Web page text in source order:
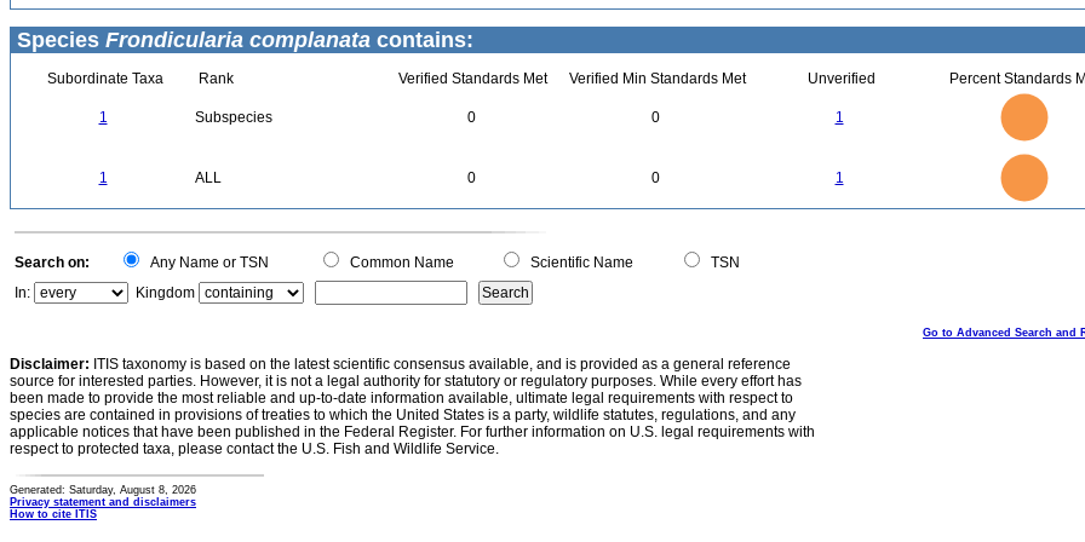
Species Frondicularia complanata contains:
Subordinate Taxa Rank Verified Standards Met Verified Min Standards Met Unverified Percent Standards
1 Subspecies 0 0 1
1 ALL 0 0 1
0
Search on: Any Name or TSN Common Name Scientific Name
TSN
In:
Kingdom
Go to Advanced Search and
Disclaimer: ITIS taxonomy is based on the latest scientific consensus available, and is provided as a general reference
source for interested parties. However, it is not a legal authority for statutory or regulatory purposes. While every effort has
been made to provide the most reliable and up-to-date information available, ultimate legal requirements with respect to
species are contained in provisions of treaties to which the United States is a party, wildlife statutes, regulations, and any
applicable notices that have been published in the Federal Register. For further information on U.S. legal requirements with
respect to protected taxa, please contact the U.S. Fish and Wildlife Service.
Generated: Saturday, August 8, 2026
Privacy statement and disclaimers
How to cite ITIS